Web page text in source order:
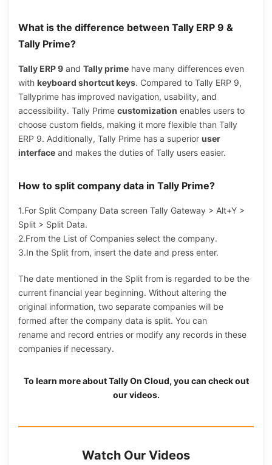
What is the difference between Tally ERP 9 &
Tally Prime?
Tally ERP 9 and Tally prime have many differences even
with keyboard shortcut keys. Compared to Tally ERP 9,
Tallyprime has improved navigation, usability, and
accessibility. Tally Prime customization enables users to
choose custom fields, making it more flexible than Tally
ERP 9. Additionally, Tally Prime has a superior user
interface and makes the duties of Tally users easier.
How to split company data in Tally Prime?
1.For Split Company Data screen Tally Gateway > Alt+Y >
Split > Split Data.
2.From the List of Companies select the company.
3.In the Split from, insert the date and press enter.
The date mentioned in the Split from is regarded to be the
current financial year beginning. Without altering the
original information, two separate companies will be
formed after the company data is split. You can
rename and record entries or modify any records in these
companies if necessary.
To learn more aboutTally On Cloud, you can check out
our videos.
Watch Our Videos